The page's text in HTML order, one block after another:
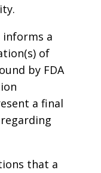
informs a
of
by FDA
a final
that a